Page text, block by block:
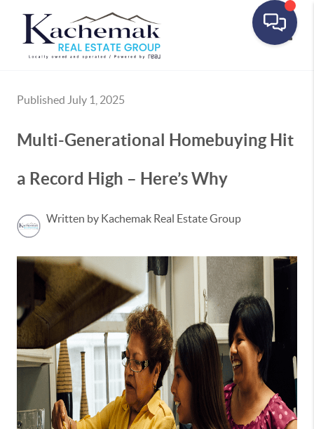
Published July 1, 2025
Multi-Generational Homebuying Hit
a Record High – Here’s Why
Written by Kachemak Real Estate Group